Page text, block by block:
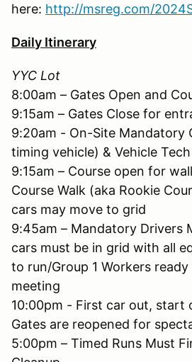
here: http://msreg.com/
Daily Itinerary
YYC Lot
8:00am – Gates Open and
9:15am – Gates Close for
9:20am - On-Site Mandatory
timing vehicle) & Vehicle
9:15am – Course open for
Course Walk (aka Rookie
cars may move to grid
9:45am – Mandatory Drivers
cars must be in grid with all
to run/Group 1 Workers
meeting
10:00pm - First car out, start
Gates are reopened for
5:00pm – Timed Runs Must